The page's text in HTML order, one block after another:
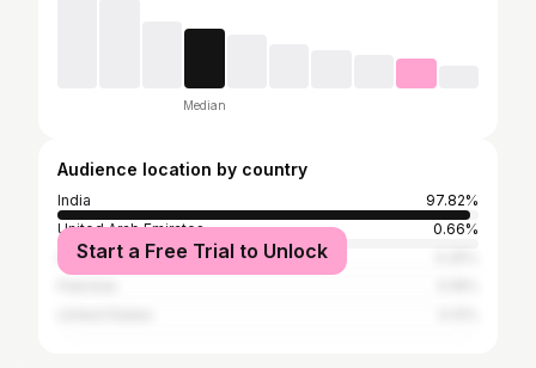
Median
Audience location by country
India
97.82%
United Arab Emirates
0.66%
Saudi Arabia
Start a Free Trial to Unlock